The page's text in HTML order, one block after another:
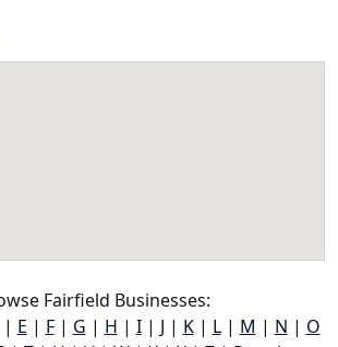
Fairfield Businesses:
| E | F| G | H | I| J | K| L| M | N | O